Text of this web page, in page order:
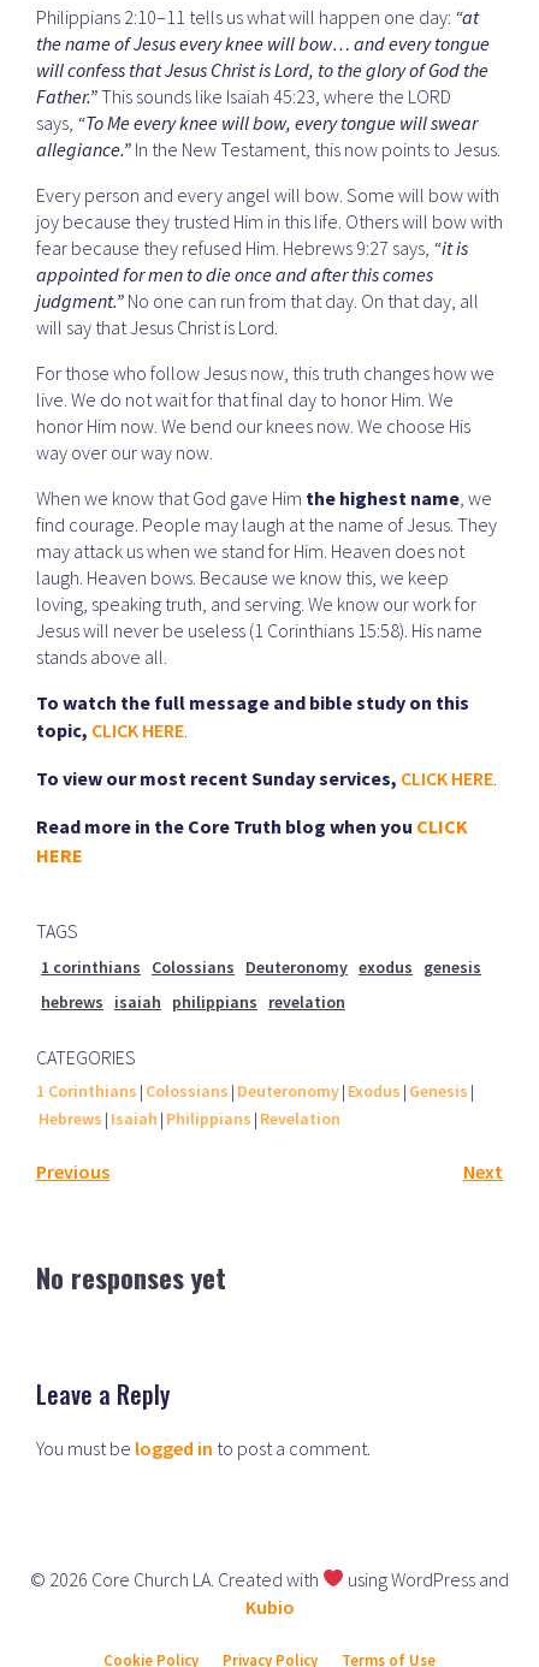
Philippians 2:10–11 tells us what will happen one day: “at
the name of Jesus every knee will bow… and every tongue
will confess that Jesus Christ is Lord, to the glory of God the
Father.”This sounds like Isaiah 45:23, where the LORD
says, “To Me every knee will bow, every tongue will swear
allegiance.” In the New Testament, this now points to Jesus.
Every person and every angel will bow. Some will bow with
joy because they trusted Him in this life. Others will bow with
fear because they refused Him. Hebrews 9:27 says, “it is
appointed for men to die once and after this comes
judgment.” No one can run from that day. On that day, all
will say that Jesus Christ is Lord.
For those who follow Jesus now, this truth changes how we
live. We do not wait for that final day to honor Him. We
honor Him now. We bend our knees now. We choose His
way over our way now.
When we know that God gave Him the highest name, we
find courage. People may laugh at the name of Jesus. They
may attack us when we stand for Him. Heaven does not
laugh. Heaven bows. Because we know this, we keep
loving, speaking truth, and serving. We know our work for
Jesus will never be useless (1 Corinthians 15:58). His name
stands above all.
To watch the full message and bible study on this
topic, CLICK HERE.
To view our most recent Sunday services, CLICK HERE.
Read more in the Core Truth blog when you CLICK
HERE
TAGS
1 corinthians Colossians Deuteronomy exodus
genesis
hebrews
isaiah philippians revelation
CATEGORIES
1 Corinthians | Colossians | Deuteronomy| Exodus | Genesis |
Hebrews | Isaiah | Philippians | Revelation
Previous Next
No responses yet
Leave a Reply
You must be logged in to post a comment.
© 2026 Core Church LA. Created with
using WordPress and
Kubio
Cookie Policy Privacy Policy Terms of Use